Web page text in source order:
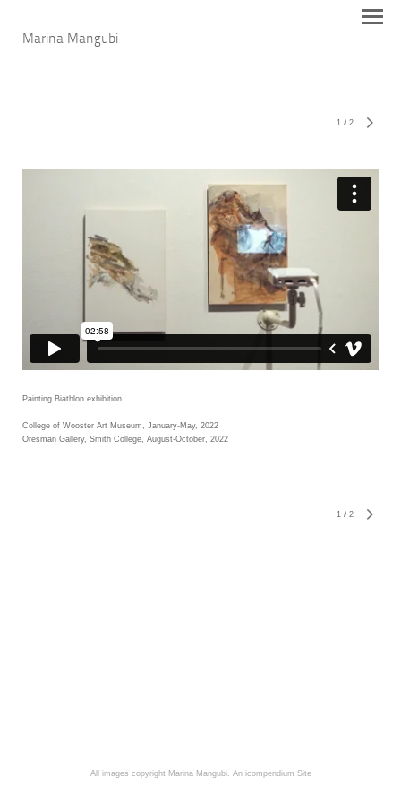
Marina Mangubi
1 / 2
Painting Biathlon exhibition
College of Wooster Art Museum, January-May, 2022
Oresman Gallery, Smith College, August-October, 2022
1 / 2
All images copyright Marina Mangubi. An icompendium Site